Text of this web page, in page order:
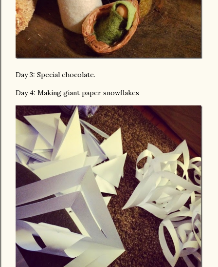
Day 3: Special chocolate.
Day 4: Making giant paper snowflakes